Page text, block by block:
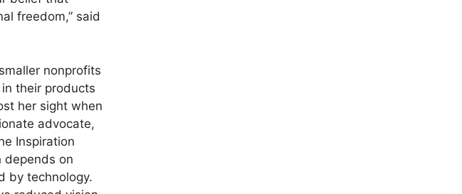
freedom,” said
nonprofits
their products
her sight when
advocate,
Inspiration
depends on
by technology.